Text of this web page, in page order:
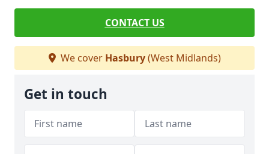
CONTACT US
We cover Hasbury(West Midlands)
Get in touch